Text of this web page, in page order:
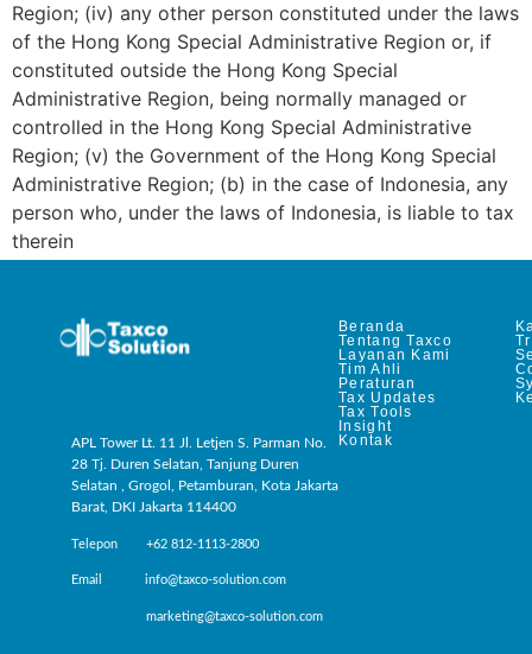
Region; (iv) any other person constituted under the laws
of the Hong Kong Special Administrative Region or, if
constituted outside the Hong Kong Special
Administrative Region, being normally managed or
controlled in the Hong Kong Special Administrative
Region; (v) the Government of the Hong Kong Special
Administrative Region; (b) in the case of Indonesia, any
person who, under the laws of Indonesia, is liable to tax
therein
APL Tower Lt. 11 Jl. Letjen S. Parman No.
28 Tj. Duren Selatan, Tanjung Duren
Selatan , Grogol, Petamburan, Kota Jakarta
Barat, DKI Jakarta 114400
Telepon +62 812-1113-2800
Email info@taxco-solution.com
marketing@taxco-solution.com
Beranda
Tentang Taxco
Layanan Kami
Tim Ahli
Peraturan
Tax Updates
Tax Tools
Insight
Kontak